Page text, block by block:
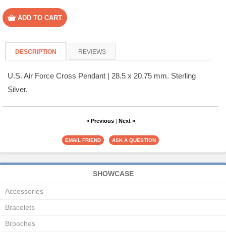
DESCRIPTION REVIEWS
U.S. Air Force Cross Pendant | 28.5 x 20.75 mm. Sterling
Silver.
« Previous| Next »
SHOWCASE
Accessories
Bracelets
Brooches